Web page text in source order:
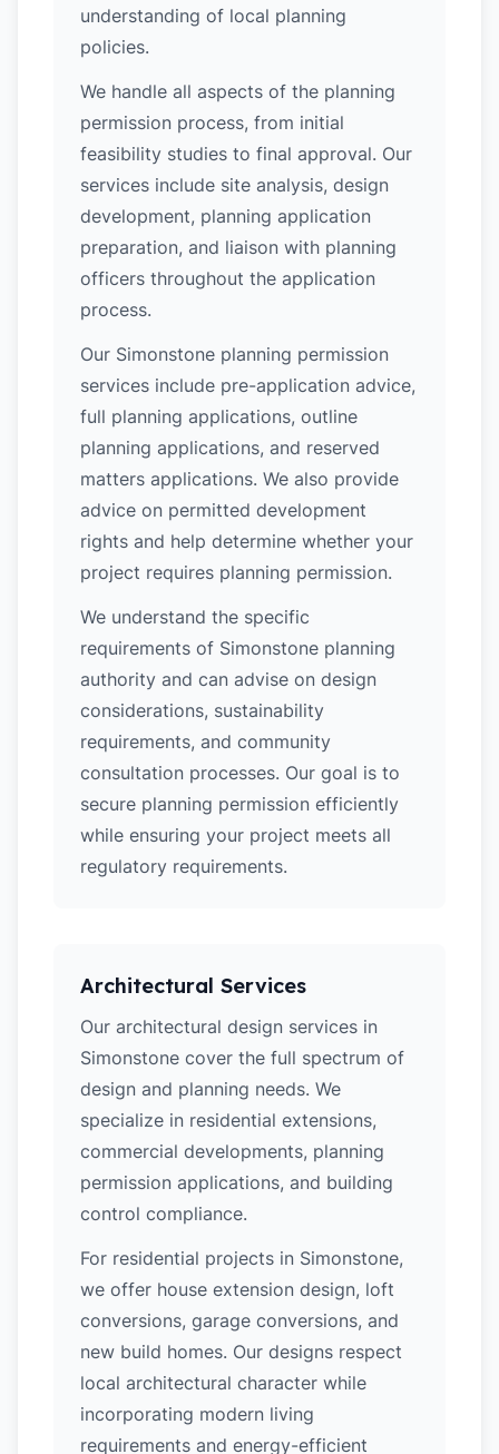
understanding of local planning
policies.
We handle all aspects of the planning
permission process, from initial
feasibility studies to final approval. Our
services include site analysis, design
development, planning application
preparation, and liaison with planning
officers throughout the application
process.
Our Simonstone planning permission
services include pre-application advice,
full planning applications, outline
planning applications, and reserved
matters applications. We also provide
advice on permitted development
rights and help determine whether your
project requires planning permission.
We understand the specific
requirements of Simonstone planning
authority and can advise on design
considerations, sustainability
requirements, and community
consultation processes. Our goal is to
secure planning permission efficiently
while ensuring your project meets all
regulatory requirements.
Architectural Services
Our architectural design services in
Simonstone cover the full spectrum of
design and planning needs. We
specialize in residential extensions,
commercial developments, planning
permission applications, and building
control compliance.
For residential projects in Simonstone,
we offer house extension design, loft
conversions, garage conversions, and
new build homes. Our designs respect
local architectural character while
incorporating modern living
requirements and energy-efficient